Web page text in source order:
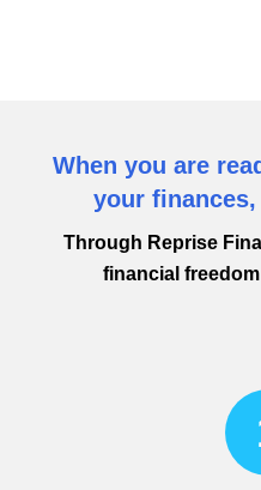
When you are
your finances,
Through Reprise
financial